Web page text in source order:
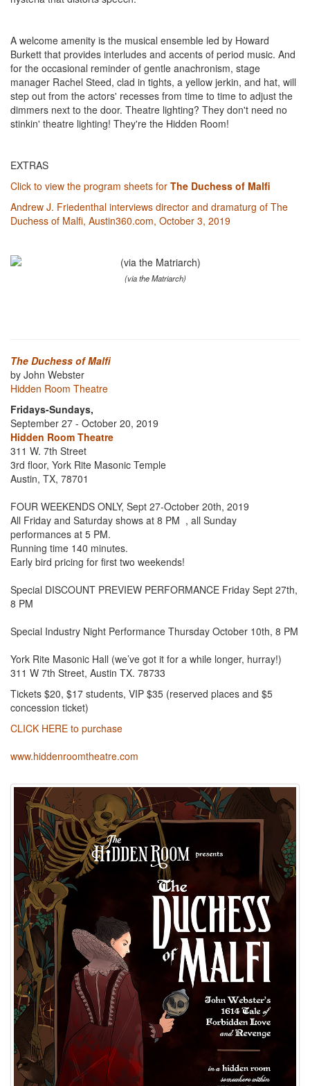
A welcome amenity is the musical ensemble led by Howard
Burkett that provides interludes and accents of period music. And
for the occasional reminder of gentle anachronism, stage
manager Rachel Steed, clad in tights, a yellow jerkin, and hat, will
step out from the actors' recesses from time to time to adjust the
dimmers next to the door. Theatre lighting? They don't need no
stinkin' theatre lighting! They're the Hidden Room!
EXTRAS
Click to view the program sheets for The Duchess of Malfi
Andrew J. Friedenthal interviews director and dramaturg of The
Duchess of Malfi, Austin360.com, October 3, 2019
(via the Matriarch)
The Duchess of Malfi
by John Webster
Hidden Room Theatre
Fridays-Sundays,
September 27 - October 20, 2019
Hidden Room Theatre
311 W. 7th Street
3rd floor, York Rite Masonic Temple
Austin, TX, 78701
FOUR WEEKENDS ONLY, Sept 27-October 20th, 2019
All Friday and Saturday shows at 8 PM , all Sunday
performances at 5 PM.
Running time 140 minutes.
Early bird pricing for first two weekends!
Special DISCOUNT PREVIEW PERFORMANCE Friday Sept 27th,
8 PM
Special Industry Night Performance Thursday October 10th, 8 PM
York Rite Masonic Hall (we’ve got it for a while longer, hurray!)
311 W 7th Street, Austin TX. 78733
Tickets $20, $17 students, VIP $35 (reserved places and $5
concession ticket)
CLICK HERE to purchase
www.hiddenroomtheatre.com